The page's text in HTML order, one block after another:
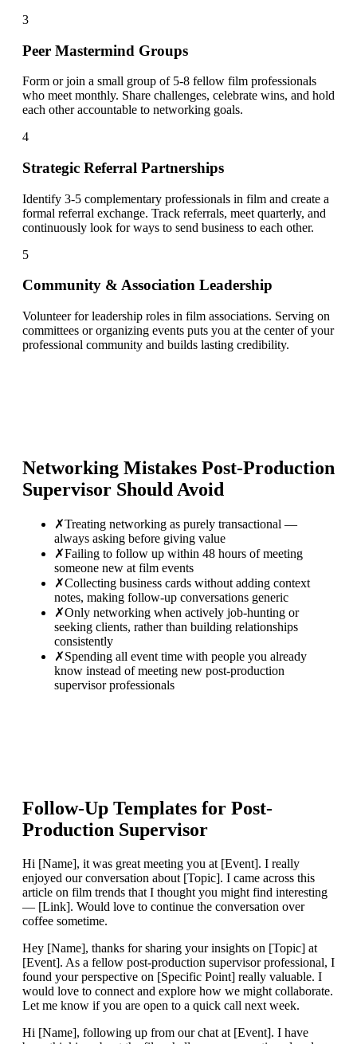
3
Peer Mastermind Groups
Form or join a small group of 5-8 fellow film professionals
who meet monthly. Share challenges, celebrate wins, and hold
each other accountable to networking goals.
4
Strategic Referral Partnerships
Identify 3-5 complementary professionals in film and create a
formal referral exchange. Track referrals, meet quarterly, and
continuously look for ways to send business to each other.
5
Community & Association Leadership
Volunteer for leadership roles in film associations. Serving on
committees or organizing events puts you at the center of your
professional community and builds lasting credibility.
Networking Mistakes Post-Production
Supervisor Should Avoid
✗Treating networking as purely transactional —
always asking before giving value
✗Failing to follow up within 48 hours of meeting
someone new at film events
✗Collecting business cards without adding context
notes, making follow-up conversations generic
✗Only networking when actively job-hunting or
seeking clients, rather than building relationships
consistently
✗Spending all event time with people you already
know instead of meeting new post-production
supervisor professionals
Follow-Up Templates for Post-
Production Supervisor
Hi [Name], it was great meeting you at [Event]. I really
enjoyed our conversation about [Topic]. I came across this
article on film trends that I thought you might find interesting
— [Link]. Would love to continue the conversation over
coffee sometime.
Hey [Name], thanks for sharing your insights on [Topic] at
[Event]. As a fellow post-production supervisor professional, I
found your perspective on [Specific Point] really valuable. I
would love to connect and explore how we might collaborate.
Let me know if you are open to a quick call next week.
Hi [Name], following up from our chat at [Event]. I have